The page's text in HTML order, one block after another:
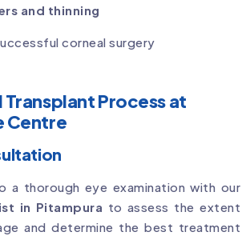
and thinning
corneal surgery
Transplant Process at
Centre
a thorough eye examination with our
in Pitampura to assess the extent
and determine the best treatment